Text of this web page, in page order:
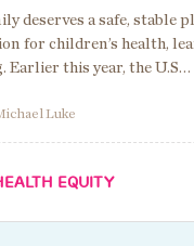
deserves a safe, stable
for children’s health,
Earlier this year, the U.S…
Luke
EQUITY